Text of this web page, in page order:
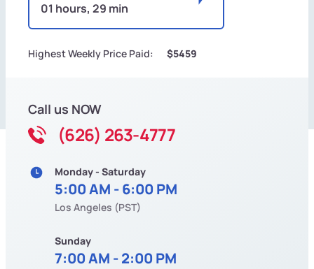
01 hours, 29 min
Highest Weekly Price Paid: $5459
Call us NOW
(626) 263-4777
Monday - Saturday
5:00 AM - 6:00 PM
Los Angeles (PST)
Sunday
7:00 AM - 2:00 PM